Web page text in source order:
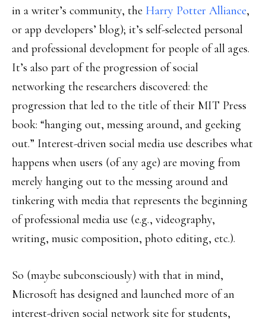
in a writer’s community, the Harry Potter Alliance,
or app developers’ blog); it’s self-selected personal
and professional development for people of all ages.
It’s also part of the progression of social
networking the researchers discovered: the
progression that led to the title of their MIT Press
book: “hanging out, messing around, and geeking
out.” Interest-driven social media use describes what
happens when users (of any age) are moving from
merely hanging out to the messing around and
tinkering with media that represents the beginning
of professional media use (e.g., videography,
writing, music composition, photo editing, etc.).
So (maybe subconsciously) with that in mind,
Microsoft has designed and launched more of an
interest-driven social network site for students,